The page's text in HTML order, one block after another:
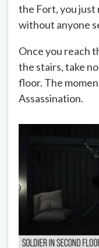
the Fort, you just
without anyone
Once you reach
the stairs, take
floor. The
Assassination.